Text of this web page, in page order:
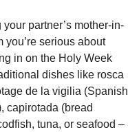
partner’s mother-in-
you’re serious about
in on the Holy Week
dishes like rosca
de la vigilia (Spanish
capirotada (bread
tuna, or seafood –